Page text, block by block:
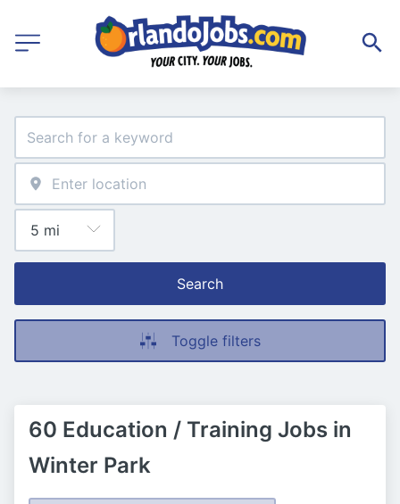
Search
Toggle filters
60 Education / Training Jobs in
Winter Park